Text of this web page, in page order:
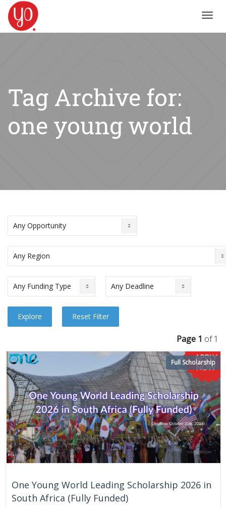
Tag Archive for:
one young world
Page 1 of 1
One Young World Leading Scholarship 2026 in
South Africa (Fully Funded)
Full Scholarship